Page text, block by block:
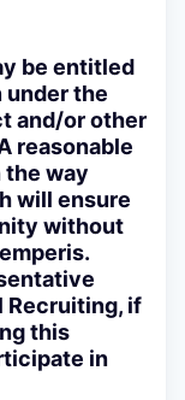
be entitled
under the
and/or other
reasonable
the way
will ensure
without
Recruiting, if
this
in